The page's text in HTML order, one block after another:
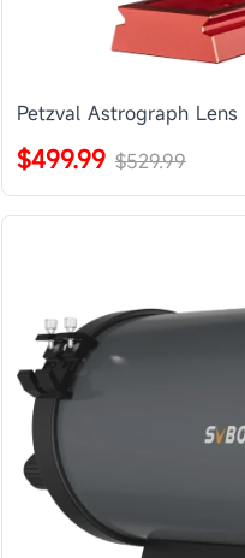
Petzval Astrograph
$499.99 $529.99